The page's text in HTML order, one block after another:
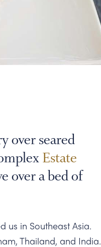
over seared
Estate
over a bed of
us in Southeast Asia.
Thailand, and India.